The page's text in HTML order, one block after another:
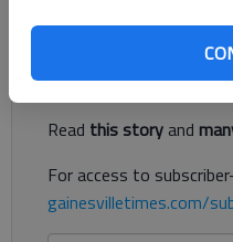
Register to read.
Read this storyand
For access to
gainesvilletimes.com/